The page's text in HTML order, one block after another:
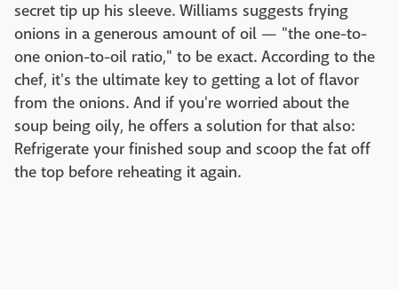
secret tip up his sleeve. Williams suggests frying
onions in a generous amount of oil — "the one-to-
one onion-to-oil ratio," to be exact. According to the
chef, it's the ultimate key to getting a lot of flavor
from the onions. And if you're worried about the
soup being oily, he offers a solution for that also:
Refrigerate your finished soup and scoop the fat off
the top before reheating it again.